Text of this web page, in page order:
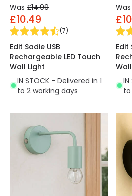
Was £14.99
£10.49
(7)
Edit Sadie USB
Rechargeable LED Touch
Wall Light
IN STOCK - Delivered in 1
to 2 working days
Was
Edit
IN
to